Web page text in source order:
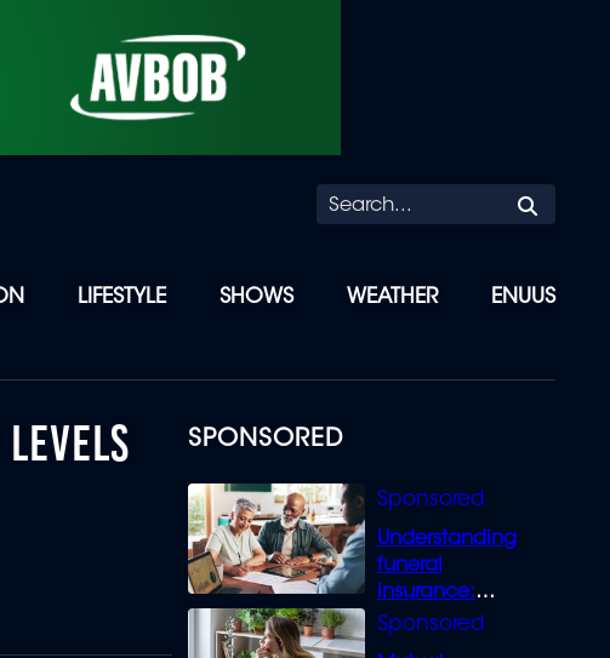
LIFESTYLE SHOWS WEATHER ENUUS
SPONSORED
Understanding
funeral
insurance:
What you need